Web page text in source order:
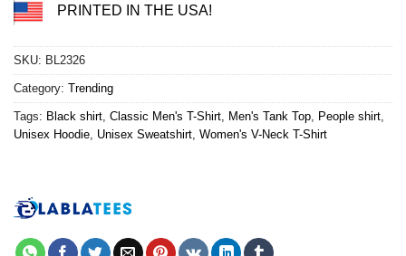
PRINTED IN THE USA!
SKU: BL2326
Category: Trending
Tags: Black shirt, Classic Men's T-Shirt, Men's Tank Top, People shirt,
Unisex Hoodie, Unisex Sweatshirt, Women's V-Neck T-Shirt